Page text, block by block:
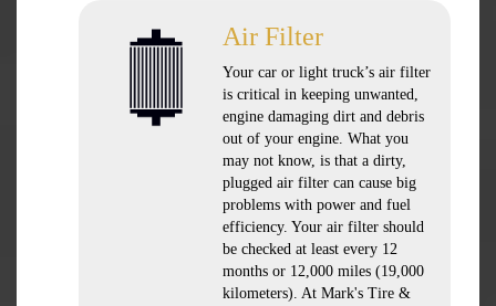
Air Filter
Your car or light truck’s air filter
is critical in keeping unwanted,
engine damaging dirt and debris
out of your engine. What you
may not know, is that a dirty,
plugged air filter can cause big
problems with power and fuel
efficiency. Your air filter should
be checked at least every 12
months or 12,000 miles (19,000
kilometers). At Mark's Tire &